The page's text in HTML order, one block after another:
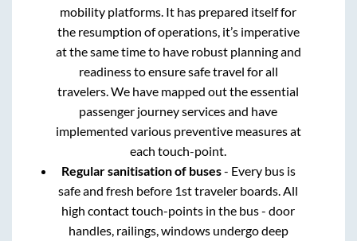
mobility platforms. It has prepared itself for
the resumption of operations, it’s imperative
at the same time to have robust planning and
readiness to ensure safe travel for all
travelers. We have mapped out the essential
passenger journey services and have
implemented various preventive measures at
each touch-point.
Regular sanitisation of buses- Every bus is
safe and fresh before 1st traveler boards. All
high contact touch-points in the bus - door
handles, railings, windows undergo deep